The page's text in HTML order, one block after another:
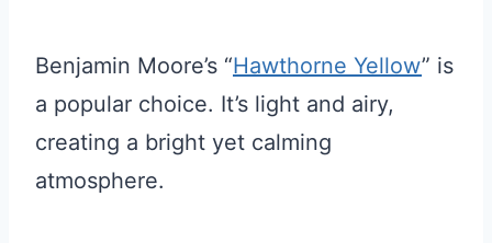
Benjamin Moore’s “Hawthorne Yellow” is
a popular choice. It’s light and airy,
creating a bright yet calming
atmosphere.